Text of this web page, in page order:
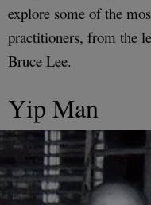
explore some of the
practitioners, from the
Bruce Lee.
Yip Man